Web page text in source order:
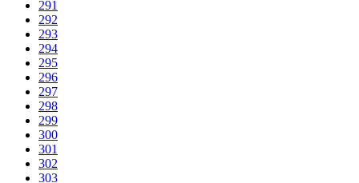
291
292
293
294
295
296
297
298
299
300
301
302
303